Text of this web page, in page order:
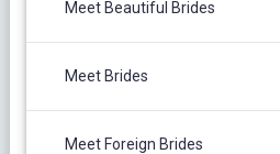
Meet Beautiful Brides
Meet Brides
Meet Foreign Brides